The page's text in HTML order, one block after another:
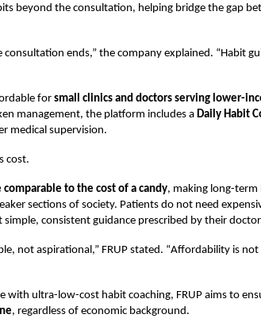
beyond the consultation, helping bridge the gap
consultation ends,” the company explained. “Habit
for small clinics and doctors serving lower-
management, the platform includes a Daily Habit
medical supervision.
cost.
comparable to the cost of a candy, making long-term
sections of society. Patients do not need
consistent guidance prescribed by their
not aspirational,” FRUP stated. “Affordability is not
with ultra-low-cost habit coaching, FRUP aims to
, regardless of economic background.